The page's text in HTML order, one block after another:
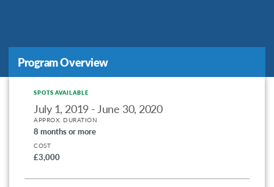
Program Overview
SPOTS AVAILABLE
July 1, 2019 - June 30, 2020
APPROX. DURATION
8 months or more
COST
£3,000